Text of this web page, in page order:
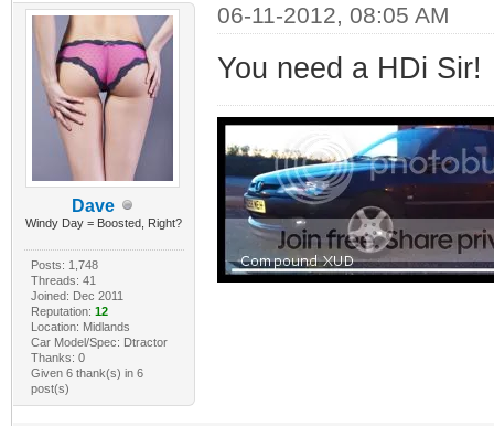
Dave
Windy Day = Boosted, Right?
Posts: 1,748
Threads: 41
Joined: Dec 2011
Reputation: 12
Location: Midlands
Car Model/Spec: Dtractor
Thanks: 0
Given 6 thank(s) in 6
post(s)
06-11-2012, 08:05 AM
You need a HDi Sir!